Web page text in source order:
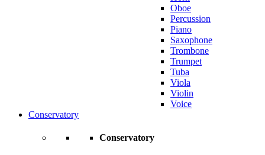
Oboe
Percussion
Piano
Saxophone
Trombone
Trumpet
Tuba
Viola
Violin
Voice
Conservatory
Conservatory